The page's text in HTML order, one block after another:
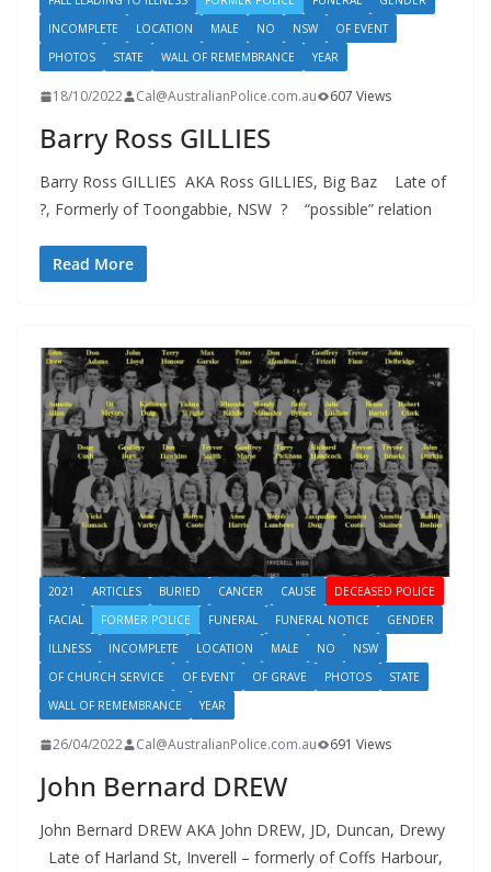
INCOMPLETE
LOCATION MALE NO NSW
OF EVENT
PHOTOS
STATE WALL OF REMEMBRANCE YEAR
18/10/2022 Cal@AustralianPolice.com.au 607 Views
Barry Ross GILLIES
Barry Ross GILLIES AKA Ross GILLIES, Big Baz Late of
?, Formerly of Toongabbie, NSW ? “possible” relation
Read More
2021 ARTICLES BURIED CANCER CAUSE
DECEASED POLICE
FACIAL
FORMER POLICE FUNERAL FUNERAL NOTICE
GENDER
ILLNESS
INCOMPLETE LOCATION MALE NO
NSW
OF CHURCH SERVICE
OF EVENT OF GRAVE PHOTOS
STATE
WALL OF REMEMBRANCE
YEAR
26/04/2022 Cal@AustralianPolice.com.au 691 Views
John Bernard DREW
John Bernard DREW AKA John DREW, JD, Duncan, Drewy
Late of Harland St, Inverell – formerly of Coffs Harbour,